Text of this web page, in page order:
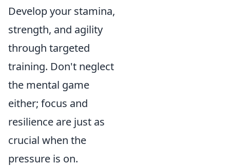
Develop your stamina,
strength, and agility
through targeted
training. Don't neglect
the mental game
either; focus and
resilience are just as
crucial when the
pressure is on.